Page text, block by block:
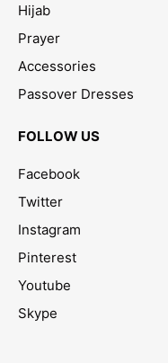
Hijab
Prayer
Accessories
Passover Dresses
FOLLOW US
Facebook
Twitter
Instagram
Pinterest
Youtube
Skype